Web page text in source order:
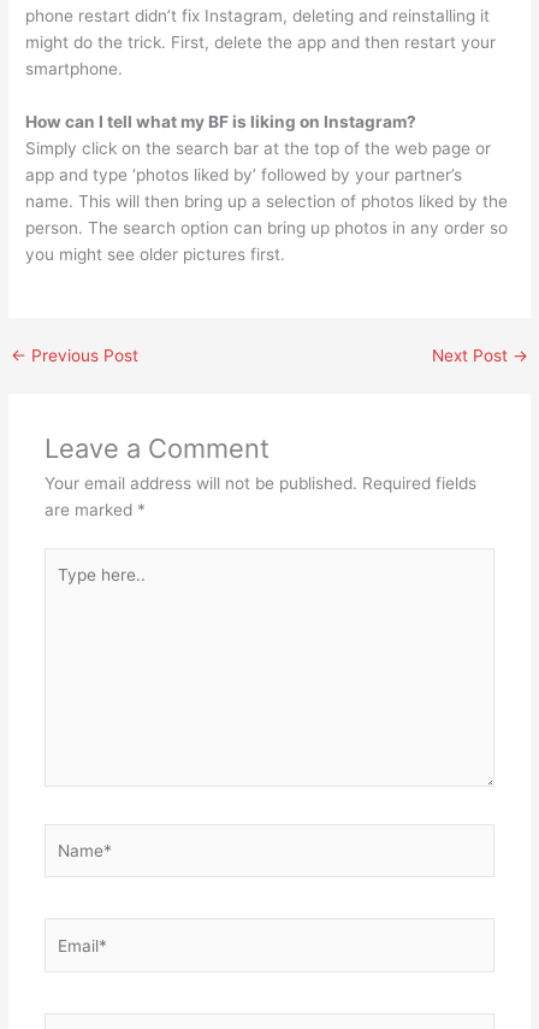
phone restart didn’t fix Instagram, deleting and reinstalling it
might do the trick. First, delete the app and then restart your
smartphone.
How can I tell what my BF is liking on Instagram?
Simply click on the search bar at the top of the web page or
app and type ‘photos liked by’ followed by your partner’s
name. This will then bring up a selection of photos liked by the
person. The search option can bring up photos in any order so
you might see older pictures first.
← Previous Post Next Post →
Leave a Comment
Your email address will not be published. Required fields
are marked *
here..